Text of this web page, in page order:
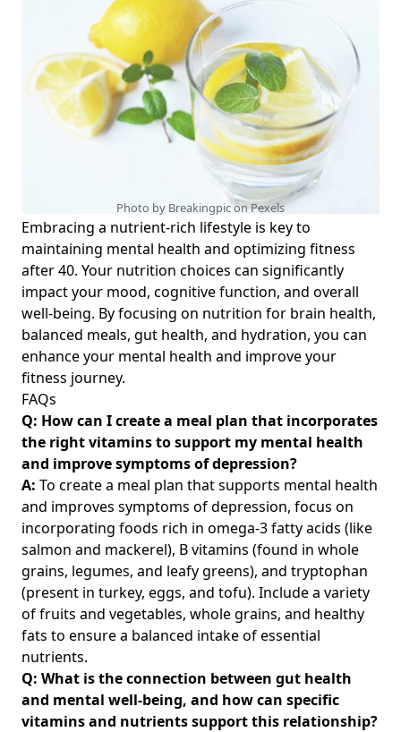
Photo by Breakingpic onPexels
Embracing a nutrient-rich lifestyle is key to
maintaining mental health and optimizing fitness
after 40. Your nutrition choices can significantly
impact your mood, cognitive function, and overall
well-being. By focusing on nutrition for brain health,
balanced meals, gut health, and hydration, you can
enhance your mental health and improve your
fitness journey.
FAQs
Q: How can I create a meal plan that incorporates
the right vitamins to support my mental health
and improve symptoms of depression?
A: To create a meal plan that supports mental health
and improves symptoms of depression, focus on
incorporating foods rich in omega-3 fatty acids (like
salmon and mackerel), B vitamins (found in whole
grains, legumes, and leafy greens), and tryptophan
(present in turkey, eggs, and tofu). Include a variety
of fruits and vegetables, whole grains, and healthy
fats to ensure a balanced intake of essential
nutrients.
Q: What is the connection between gut health
and mental well-being, and how can specific
vitamins and nutrients support this relationship?